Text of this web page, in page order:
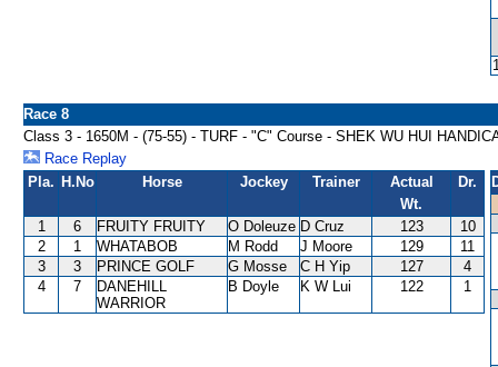
Race 8
Class 3 - 1650M - (75-55) - TURF - "C" Course - SHEK WU HUI
Race Replay
Pla. H.No Horse Jockey Trainer
Actual
Wt.
Dr.
1 6 FRUITY FRUITY O Doleuze D Cruz 123
10
2
1 WHATABOB M Rodd J Moore 129
11
3
3 PRINCE GOLF G Mosse C H Yip 127
4
4
7
DANEHILL
WARRIOR
B Doyle K W Lui 122 1